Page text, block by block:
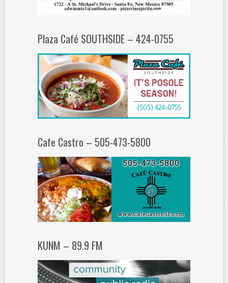
Plaza Café SOUTHSIDE – 424-0755
Cafe Castro – 505-473-5800
KUNM – 89.9 FM